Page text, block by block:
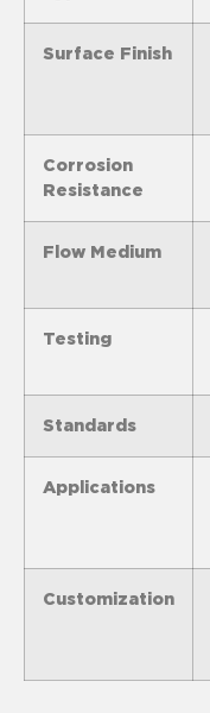
Surface Finish
Corrosion
Resistance
Flow Medium
Testing
Standards
Applications
Customization